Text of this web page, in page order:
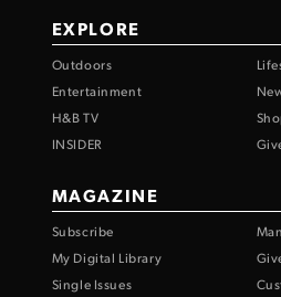
EXPLORE
Outdoors
Entertainment
H&B TV
INSIDER
MAGAZINE
Subscribe
My Digital Library
Single Issues